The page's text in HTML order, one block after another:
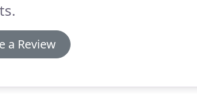
a Review